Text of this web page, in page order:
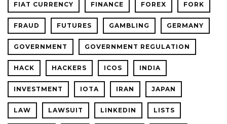
FIAT CURRENCY FINANCE FOREX FORK
FRAUD FUTURES GAMBLING GERMANY
GOVERNMENT GOVERNMENT REGULATION
HACK HACKERS ICOS INDIA
INVESTMENT IOTA IRAN JAPAN
LAW LAWSUIT LINKEDIN LISTS